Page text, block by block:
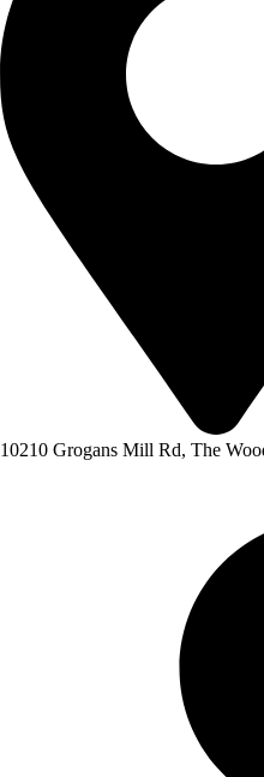
10210 Grogans Mill Rd, The